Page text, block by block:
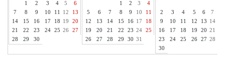
1
2 3 4 5
6
7
8 9 10 11 12
13
14
15 16 17 18 19
20
21
22 23 24 25 26
27
28
29 30
1
2 3
4
5
6 7 8 9 10
11
12
13 14 15 16 17
18
19
20 21 22 23 24
25
26
27 28 29 30 31
2
3 4 5 6 7
9
10 11 12 13 14
16
17 18 19 20 21
23
24 25 26 27 28
30